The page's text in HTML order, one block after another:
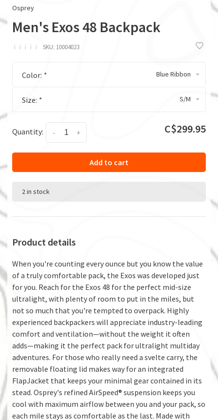
Osprey
Men's Exos 48 Backpack
ï ï ï ï ï SKU: 10004023
Color: * Blue Ribbon
Size: * S/M
Quantity: +
- C$299.95
Add to cart
2 in stock
Product details
When you're counting every ounce but you know the value
of a truly comfortable pack, the Exos was developed just
for you. Reach for the Exos 48 for the perfect mid-size
ultralight, with plenty of room to put in the miles, but
not so much that you're tempted to overpack. Highly
experienced backpackers will appreciate industry-leading
comfort and ventilation—without the weight it often
adds—making it the perfect pack for ultralight multiday
adventures. For those who really need a svelte carry, the
removable floating lid makes way for an integrated
FlapJacket that keeps your minimal gear contained in its
stead. Osprey's refined AirSpeed® suspension keeps you
cool with maximum airflow between you and your pack, so
each mile stays as comfortable as the last. Made with